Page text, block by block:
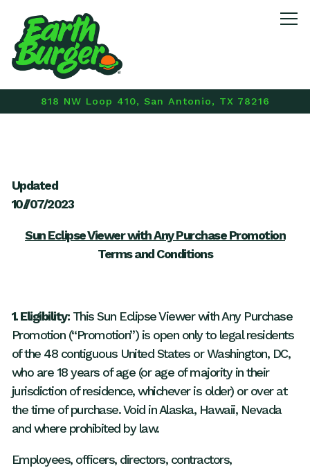
818 NW Loop 410, San Antonio, TX 78216
Updated
10//07/2023
Sun Eclipse Viewer with Any Purchase Promotion
Terms and Conditions
1. Eligibility:This Sun Eclipse Viewer with Any Purchase
Promotion (“Promotion”) is open only to legal residents
of the 48 contiguous United States or Washington, DC,
who are 18 years of age (or age of majority in their
jurisdiction of residence, whichever is older) or over at
the time of purchase. Void in Alaska, Hawaii, Nevada
and where prohibited by law.
Employees, officers, directors, contractors,